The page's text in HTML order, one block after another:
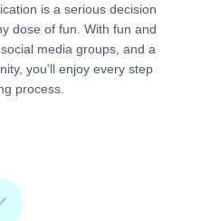
is a serious decision
dose of fun. With fun and
media groups, and a
you’ll enjoy every step
process.